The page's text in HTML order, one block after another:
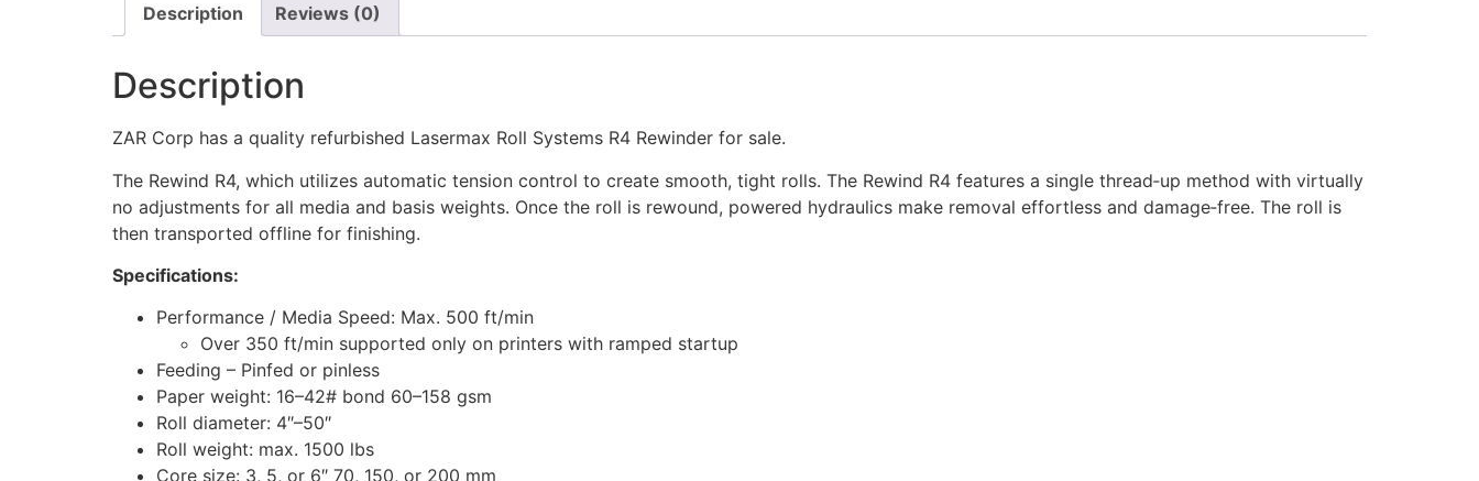
Description Reviews (0)
Description
ZAR Corp has a quality refurbished Lasermax Roll Systems R4 Rewinder for sale.
The Rewind R4, which utilizes automatic tension control to create smooth, tight rolls. The Rewind R4 features a single thread‑up method with virtually
no adjustments for all media and basis weights. Once the roll is rewound, powered hydraulics make removal effortless and damage‑free. The roll is
then transported offline for finishing.
Specifications:
Performance / Media Speed: Max. 500 ft/min
Over 350 ft/min supported only on printers with ramped startup
Feeding – Pinfed or pinless
Paper weight: 16–42# bond 60–158 gsm
Roll diameter: 4″–50″
Roll weight: max. 1500 lbs
Core size: 3, 5, or 6″ 70, 150, or 200 mm